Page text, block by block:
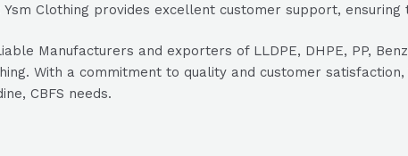
Ysm Clothing provides excellent customer support,
Manufacturers and exporters of LLDPE, DHPE, PP,
With a commitment to quality and customer
CBFS needs.